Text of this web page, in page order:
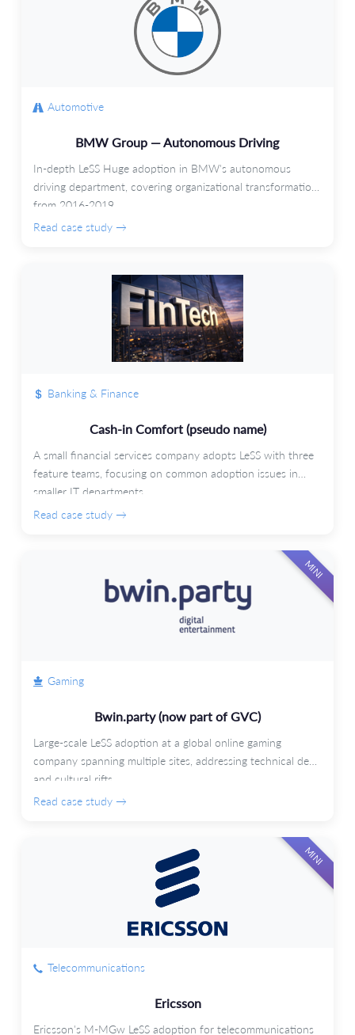
Automotive
BMW Group — Autonomous Driving
In-depth LeSS Huge adoption in BMW's autonomous
driving department, covering organizational transformation
from 2016-2019.
Read case study →
Banking & Finance
Cash-in Comfort (pseudo name)
A small financial services company adopts LeSS with three
feature teams, focusing on common adoption issues in
smaller IT departments.
Read case study →
MINI
Gaming
Bwin.party (now part of GVC)
Large-scale LeSS adoption at a global online gaming
company spanning multiple sites, addressing technical debt
and cultural rifts.
Read case study →
MINI
Telecommunications
Ericsson
Ericsson's M-MGw LeSS adoption for telecommunications